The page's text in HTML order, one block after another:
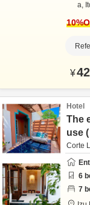
a,
10
¥
Hotel
The
use (
Corte
6
7